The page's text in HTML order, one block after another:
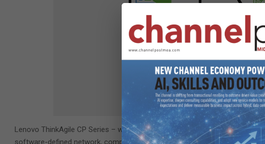
Lenovo ThinkAgile CP Series – with fully-integrated infrastructure,
software-defined network, compute and storage – delivers a turnkey cloud